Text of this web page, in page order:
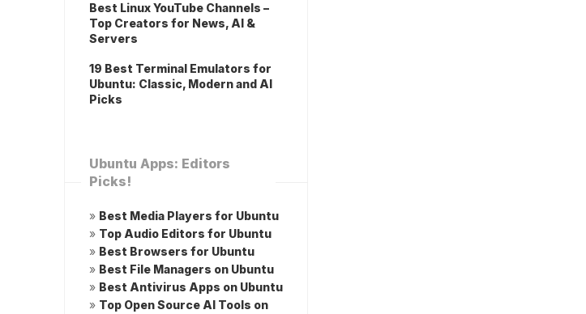
Best Linux YouTube Channels –
Top Creators for News, AI &
Servers
19 Best Terminal Emulators for
Ubuntu: Classic, Modern and AI
Picks
Ubuntu Apps: Editors
Picks!
» Best Media Players for Ubuntu
» Top Audio Editors for Ubuntu
» Best Browsers for Ubuntu
» Best File Managers on Ubuntu
» Best Antivirus Apps on Ubuntu
» Top Open Source AI Tools on